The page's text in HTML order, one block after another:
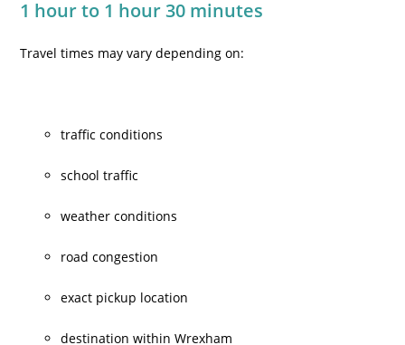
1 hour to 1 hour 30 minutes
Travel times may vary depending on:
traffic conditions
school traffic
weather conditions
road congestion
exact pickup location
destination within Wrexham